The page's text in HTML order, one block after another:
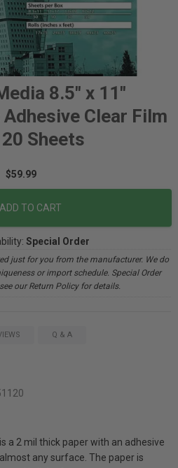
8.5" x 11"
Clear Film
Sheets
$59.99
ADD TO CART
Special Order
just for you from the manufacturer. We do
or import schedule. Special Order
our Return Policy for details.
Q & A
a 2 mil thick paper with an adhesive
any surface. The paper is